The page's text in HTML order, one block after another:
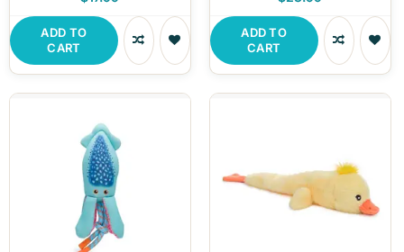
ADD TO
CART
ADD TO
CART